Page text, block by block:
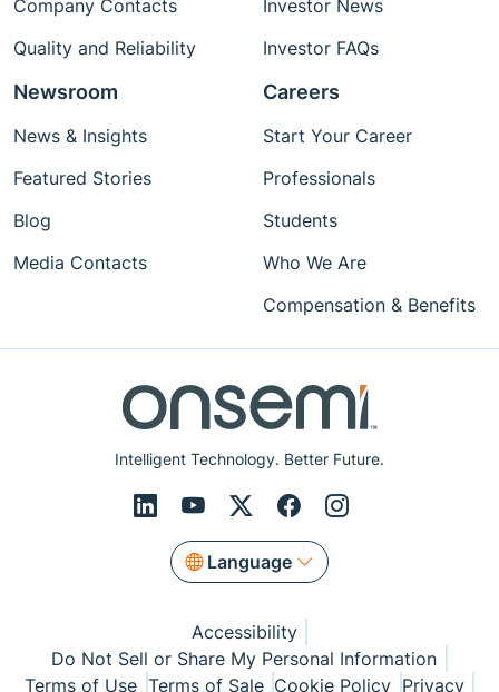
Intelligent Technology. Better Future.
Language
Company Contacts
Quality and Reliability
Investor News
Investor FAQs
Newsroom
News & Insights
Featured Stories
Blog
Media Contacts
Careers
Start Your Career
Professionals
Students
Who We Are
Compensation & Benefits
Accessibility
Do Not Sell or Share My Personal Information
Terms of Use Terms of Sale Cookie Policy Privacy